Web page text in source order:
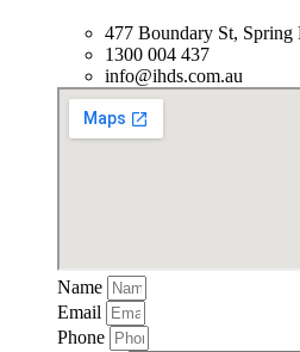
477 Boundary St,
1300 004 437
info@ihds.com.au
Name
Email
Phone